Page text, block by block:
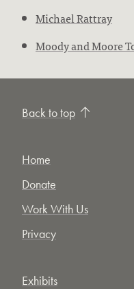
Michael Rattray
Moody and Moore
Back to top
Home
Donate
Work With Us
Privacy
Exhibits